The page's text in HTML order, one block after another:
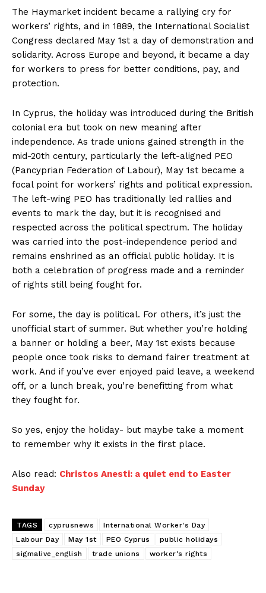
The Haymarket incident became a rallying cry for
workers’ rights, and in 1889, the International Socialist
Congress declared May 1st a day of demonstration and
solidarity. Across Europe and beyond, it became a day
for workers to press for better conditions, pay, and
protection.
In Cyprus, the holiday was introduced during the British
colonial era but took on new meaning after
independence. As trade unions gained strength in the
mid-20th century, particularly the left-aligned PEO
(Pancyprian Federation of Labour), May 1st became a
focal point for workers’ rights and political expression.
The left-wing PEO has traditionally led rallies and
events to mark the day, but it is recognised and
respected across the political spectrum. The holiday
was carried into the post-independence period and
remains enshrined as an official public holiday. It is
both a celebration of progress made and a reminder
of rights still being fought for.
For some, the day is political. For others, it’s just the
unofficial start of summer. But whether you’re holding
a banner or holding a beer, May 1st exists because
people once took risks to demand fairer treatment at
work. And if you’ve ever enjoyed paid leave, a weekend
off, or a lunch break, you’re benefitting from what
they fought for.
So yes, enjoy the holiday- but maybe take a moment
to remember why it exists in the first place.
Also read: Christos Anesti: a quiet end to Easter
Sunday
TAGS cyprusnews
International Worker's Day
Labour Day
May 1st PEO Cyprus
public holidays
sigmalive_english
trade unions worker's rights